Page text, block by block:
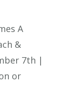
A
&
7th |
or